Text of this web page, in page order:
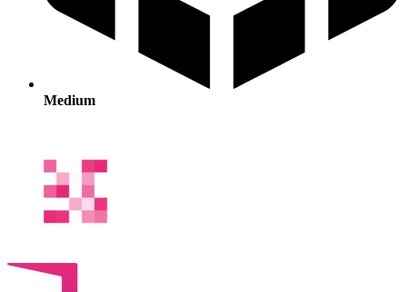
Medium